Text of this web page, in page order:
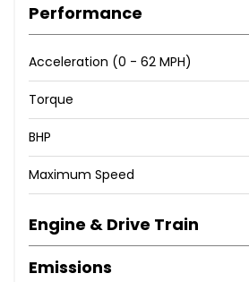
Performance
Acceleration (0 - 62 MPH)
Torque
BHP
Maximum Speed
Engine & Drive Train
Emissions